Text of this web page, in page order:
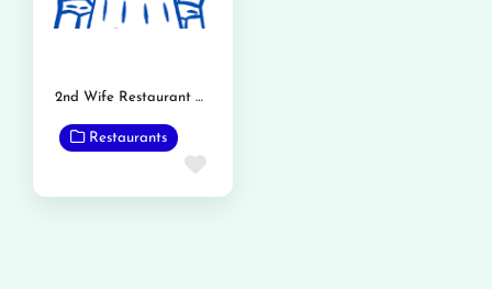
2nd Wife Restaurant Phalia Road
Restaurants
Favorite